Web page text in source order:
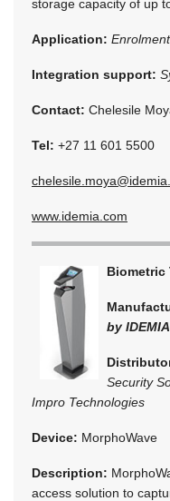
storage capacity of up
Application: Enrolment
Integration support:
Contact: Chelesile
Tel: +27 11 601 5500
www.idemia.com
Biometric
by IDEMIA
Security
Impro Technologies
Device: MorphoWave
Description:
access solution to